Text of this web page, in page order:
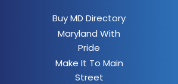
Buy MD Directory
Maryland With
Pride
Make It To Main
Street